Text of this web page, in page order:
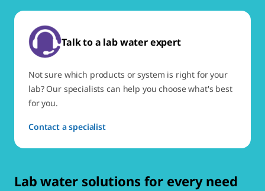
Talk to a lab water expert
Not sure which products or system is right for your
lab? Our specialists can help you choose what's best
for you.
Contact a specialist
Lab water solutions for every need